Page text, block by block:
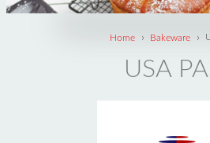
Home › Bakeware ›
USA